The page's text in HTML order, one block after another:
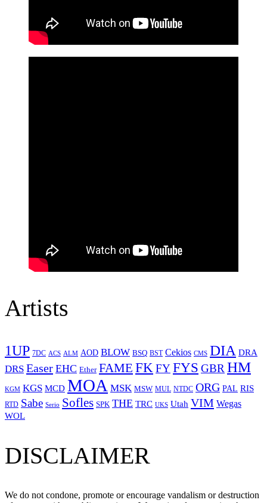
Artists
1UP 7DC ACS ALM AOD BLOW BSQ BST Cekios CMS DIA DRA
DRS Easer EHC Ether FAME FKFYFYS GBRHM
KGM KGS MCD MOA MSK MSW MUL NTDC ORG PAL RIS
RTD Sabe Serio Sofles SPK THE TRC UKS Utah VIM Wegas
WOL
DISCLAIMER
We do not condone, promote or encourage vandalism or destruction